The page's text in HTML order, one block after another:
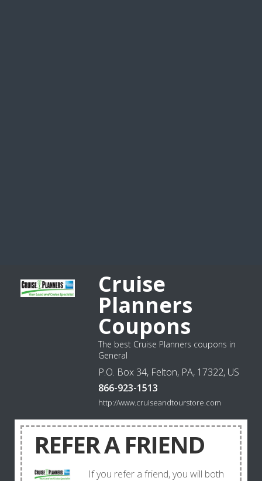
Cruise
Planners
Coupons
The best Cruise Planners coupons in
General
P.O. Box 34, Felton, PA, 17322, US
866-923-1513
http://www.cruiseandtourstore.com
REFER A FRIEND
If you refer a friend, you will both